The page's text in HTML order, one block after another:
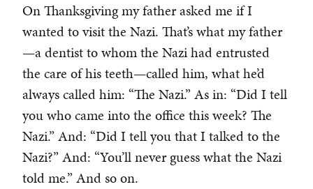
On Thanksgiving my father asked me if I
wanted to visit the Nazi. That’s what my father
—a dentist to whom the Nazi had entrusted
the care of his teeth—called him, what he’d
always called him: “The Nazi.” As in: “Did I tell
you who came into the office this week? The
Nazi.” And: “Did I tell you that I talked to the
Nazi?” And: “You’ll never guess what the Nazi
told me.” And so on.